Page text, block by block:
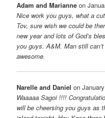
Adam and Marianne on
Nice work you guys, what a
Tov, sure wish we could be
new year and lots of God’s
you guys. A&M. Man still
awesome.
Narelle and Daniel on
Waaaaa Sagoi !!!!
will be cheersing you guys as